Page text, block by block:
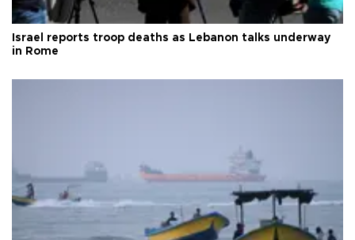
Israel reports troop deaths as Lebanon talks underway
in Rome